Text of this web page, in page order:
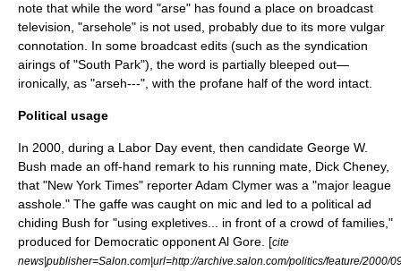
note that while the word "arse" has found a place on broadcast
television, "arsehole" is not used, probably due to its more vulgar
connotation. In some broadcast edits (such as the syndication
airings of "South Park"), the word is partially bleeped out—
ironically, as "arseh---", with the profane half of the word intact.
Political usage
In 2000, during a Labor Day event, then candidate George W.
Bush made an off-hand remark to his running mate, Dick Cheney,
that "New York Times" reporterAdam Clymer was a "major league
asshole." The gaffe was caught on mic and led to a political ad
chiding Bush for "using expletives... in front of a crowd of families,"
produced for Democratic opponentAl Gore . [cite
news|publisher=Salon.com|url=http://archive.salon.com/politics/feature/2000/